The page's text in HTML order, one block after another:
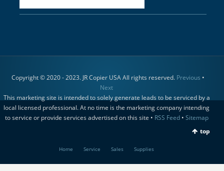
Copyright © 2020 - 2023. JR Copier USA All rights reserved. Previous •
Next
This marketing site is intended to solely generate leads to be serviced by a
local licensed professional. At no time is the marketing company intending
to service or provide services advertised on this site • RSS Feed• Sitemap
top
Home Service Sales Supplies